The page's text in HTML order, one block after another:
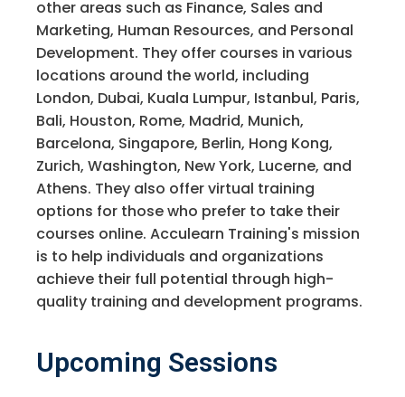
other areas such as Finance, Sales and
Marketing, Human Resources, and Personal
Development. They offer courses in various
locations around the world, including
London, Dubai, Kuala Lumpur, Istanbul, Paris,
Bali, Houston, Rome, Madrid, Munich,
Barcelona, Singapore, Berlin, Hong Kong,
Zurich, Washington, New York, Lucerne, and
Athens. They also offer virtual training
options for those who prefer to take their
courses online. Acculearn Training's mission
is to help individuals and organizations
achieve their full potential through high-
quality training and development programs.
Upcoming Sessions